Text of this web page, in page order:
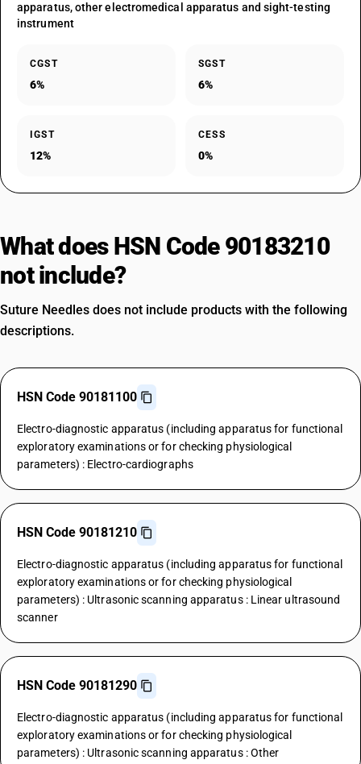
apparatus, other electromedical apparatus and sight-testing
instrument
CGST
6%
SGST
6%
IGST
12%
CESS
0%
What does HSN Code 90183210
not include?
Suture Needles does not include products with the following
descriptions.
HSN Code 90181100
Electro-diagnostic apparatus (including apparatus for functional
exploratory examinations or for checking physiological
parameters) : Electro-cardiographs
HSN Code 90181210
Electro-diagnostic apparatus (including apparatus for functional
exploratory examinations or for checking physiological
parameters) : Ultrasonic scanning apparatus : Linear ultrasound
scanner
HSN Code 90181290
Electro-diagnostic apparatus (including apparatus for functional
exploratory examinations or for checking physiological
parameters) : Ultrasonic scanning apparatus : Other